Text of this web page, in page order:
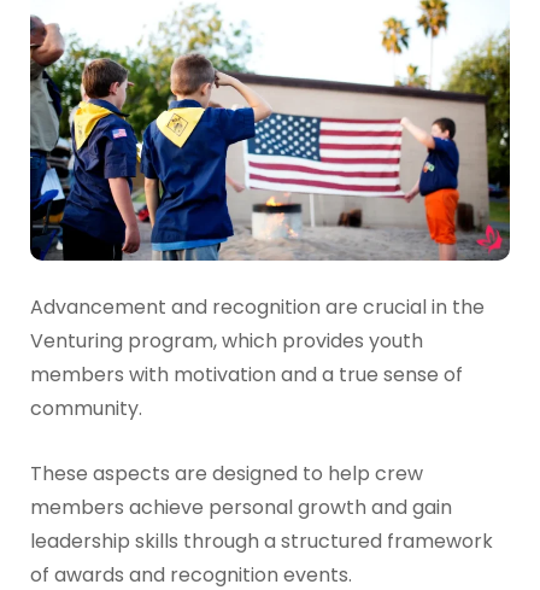
Advancement and recognition are crucial in the
Venturing program, which provides youth
members with motivation and a true sense of
community.
These aspects are designed to help crew
members achieve personal growth and gain
leadership skills through a structured framework
of awards and recognition events.